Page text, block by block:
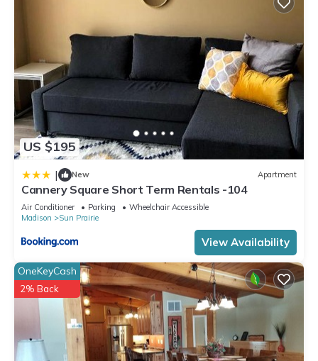
US $195
| New Apartment
Cannery Square Short Term Rentals -104
Air Conditioner Parking
Wheelchair Accessible
Madison
Sun Prairie
View Availability
OneKeyCash
2% Back